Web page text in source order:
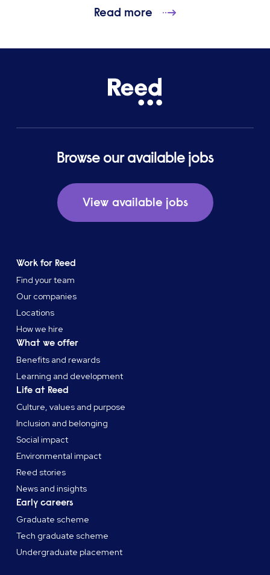
Read more
Browse our available jobs
View available jobs
Work for Reed
Find your team
Our companies
Locations
How we hire
What we offer
Benefits and rewards
Learning and development
Life at Reed
Culture, values and purpose
Inclusion and belonging
Social impact
Environmental impact
Reed stories
News and insights
Early careers
Graduate scheme
Tech graduate scheme
Undergraduate placement